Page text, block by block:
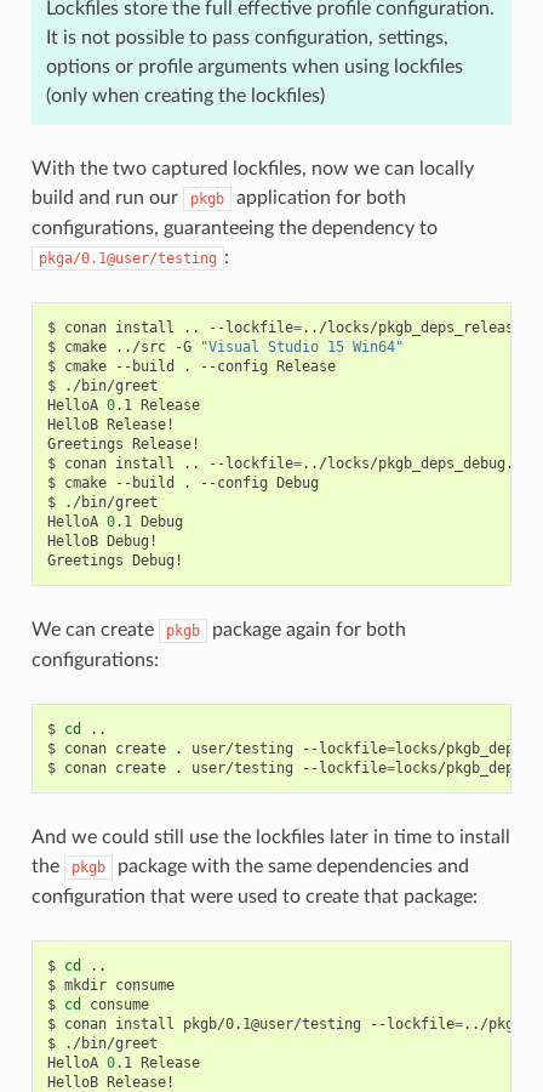
Lockfiles store the full effective profile configuration.
It is not possible to pass configuration, settings,
options or profile arguments when using lockfiles
(only when creating the lockfiles)
With the two captured lockfiles, now we can locally
build and run our
pkgb
application for both
configurations, guaranteeing the dependency to
pkga/0.1@user/testing :
$ conan install .. --lockfile=../locks/
$ cmake ../src -G
"Visual Studio 15 Win64"
$ cmake --build . --config Release
$
./bin/greet
HelloA 0.1 Release
HelloB Release!
Greetings Release!
$ conan install .. --lockfile=../locks/
$ cmake --build . --config Debug
$
./bin/greet
HelloA 0.1 Debug
HelloB Debug!
Greetings
We can create pkgb
package again for both
configurations:
$ cd
..
$ conan create . user/testing --lockfile=locks/
$ conan create . user/testing --lockfile=locks/
And we could still use the lockfiles later in time to install
the
pkgb
package with the same dependencies and
configuration that were used to create that package:
$ cd
..
$ mkdir consume
$ cd
consume
$ conan install pkgb/0.1@user/testing --lockfile=../pkgb/
$
./bin/greet
HelloA 0.1 Release
HelloB Release!